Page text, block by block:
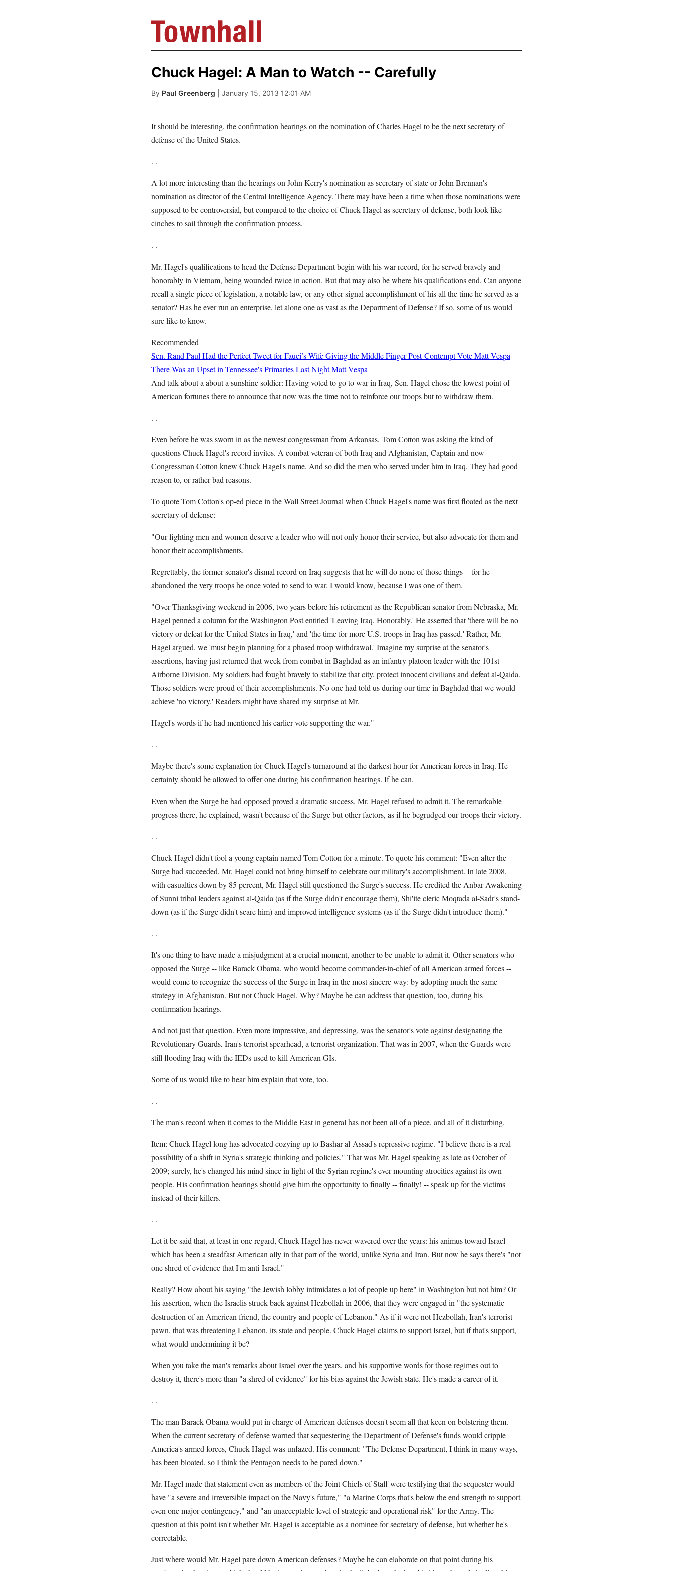
Chuck Hagel: A Man to Watch -- Carefully
By Paul Greenberg | January 15, 2013 12:01 AM
It should be interesting, the confirmation hearings on the nomination of Charles Hagel to be the next secretary of
defense of the United States.
. .
A lot more interesting than the hearings on John Kerry's nomination as secretary of state or John Brennan's
nomination as director of the Central Intelligence Agency. There may have been a time when those nominations were
supposed to be controversial, but compared to the choice of Chuck Hagel as secretary of defense, both look like
cinches to sail through the confirmation process.
. .
Mr. Hagel's qualifications to head the Defense Department begin with his war record, for he served bravely and
honorably in Vietnam, being wounded twice in action. But that may also be where his qualifications end. Can anyone
recall a single piece of legislation, a notable law, or any other signal accomplishment of his all the time he served as a
senator? Has he ever run an enterprise, let alone one as vast as the Department of Defense? If so, some of us would
sure like to know.
Recommended
Sen. Rand Paul Had the Perfect Tweet for Fauci’s Wife Giving the Middle Finger Post-Contempt VoteMatt Vespa
There Was an Upset in Tennessee's Primaries Last NightMatt Vespa
And talk about a about a sunshine soldier: Having voted to go to war in Iraq, Sen. Hagel chose the lowest point of
American fortunes there to announce that now was the time not to reinforce our troops but to withdraw them.
. .
Even before he was sworn in as the newest congressman from Arkansas, Tom Cotton was asking the kind of
questions Chuck Hagel's record invites. A combat veteran of both Iraq and Afghanistan, Captain and now
Congressman Cotton knew Chuck Hagel's name. And so did the men who served under him in Iraq. They had good
reason to, or rather bad reasons.
To quote Tom Cotton's op-ed piece in the Wall Street Journal when Chuck Hagel's name was first floated as the next
secretary of defense:
"Our fighting men and women deserve a leader who will not only honor their service, but also advocate for them and
honor their accomplishments.
Regrettably, the former senator's dismal record on Iraq suggests that he will do none of those things -- for he
abandoned the very troops he once voted to send to war. I would know, because I was one of them.
"Over Thanksgiving weekend in 2006, two years before his retirement as the Republican senator from Nebraska, Mr.
Hagel penned a column for the Washington Post entitled 'Leaving Iraq, Honorably.' He asserted that 'there will be no
victory or defeat for the United States in Iraq,' and 'the time for more U.S. troops in Iraq has passed.' Rather, Mr.
Hagel argued, we 'must begin planning for a phased troop withdrawal.' Imagine my surprise at the senator's
assertions, having just returned that week from combat in Baghdad as an infantry platoon leader with the 101st
Airborne Division. My soldiers had fought bravely to stabilize that city, protect innocent civilians and defeat al-Qaida.
Those soldiers were proud of their accomplishments. No one had told us during our time in Baghdad that we would
achieve 'no victory.' Readers might have shared my surprise at Mr.
Hagel's words if he had mentioned his earlier vote supporting the war."
. .
Maybe there's some explanation for Chuck Hagel's turnaround at the darkest hour for American forces in Iraq. He
certainly should be allowed to offer one during his confirmation hearings. If he can.
Even when the Surge he had opposed proved a dramatic success, Mr. Hagel refused to admit it. The remarkable
progress there, he explained, wasn't because of the Surge but other factors, as if he begrudged our troops their victory.
. .
Chuck Hagel didn't fool a young captain named Tom Cotton for a minute. To quote his comment: "Even after the
Surge had succeeded, Mr. Hagel could not bring himself to celebrate our military's accomplishment. In late 2008,
with casualties down by 85 percent, Mr. Hagel still questioned the Surge's success. He credited the Anbar Awakening
of Sunni tribal leaders against al-Qaida (as if the Surge didn't encourage them), Shi'ite cleric Moqtada al-Sadr's stand-
down (as if the Surge didn't scare him) and improved intelligence systems (as if the Surge didn't introduce them)."
. .
It's one thing to have made a misjudgment at a crucial moment, another to be unable to admit it. Other senators who
opposed the Surge -- like Barack Obama, who would become commander-in-chief of all American armed forces --
would come to recognize the success of the Surge in Iraq in the most sincere way: by adopting much the same
strategy in Afghanistan. But not Chuck Hagel. Why? Maybe he can address that question, too, during his
confirmation hearings.
And not just that question. Even more impressive, and depressing, was the senator's vote against designating the
Revolutionary Guards, Iran's terrorist spearhead, a terrorist organization. That was in 2007, when the Guards were
still flooding Iraq with the IEDs used to kill American GIs.
Some of us would like to hear him explain that vote, too.
. .
The man's record when it comes to the Middle East in general has not been all of a piece, and all of it disturbing.
Item: Chuck Hagel long has advocated cozying up to Bashar al-Assad's repressive regime. "I believe there is a real
possibility of a shift in Syria's strategic thinking and policies." That was Mr. Hagel speaking as late as October of
2009; surely, he's changed his mind since in light of the Syrian regime's ever-mounting atrocities against its own
people. His confirmation hearings should give him the opportunity to finally -- finally! -- speak up for the victims
instead of their killers.
. .
Let it be said that, at least in one regard, Chuck Hagel has never wavered over the years: his animus toward Israel --
which has been a steadfast American ally in that part of the world, unlike Syria and Iran. But now he says there's "not
one shred of evidence that I'm anti-Israel."
Really? How about his saying "the Jewish lobby intimidates a lot of people up here" in Washington but not him? Or
his assertion, when the Israelis struck back against Hezbollah in 2006, that they were engaged in "the systematic
destruction of an American friend, the country and people of Lebanon." As if it were not Hezbollah, Iran's terrorist
pawn, that was threatening Lebanon, its state and people. Chuck Hagel claims to support Israel, but if that's support,
what would undermining it be?
When you take the man's remarks about Israel over the years, and his supportive words for those regimes out to
destroy it, there's more than "a shred of evidence" for his bias against the Jewish state. He's made a career of it.
. .
The man Barack Obama would put in charge of American defenses doesn't seem all that keen on bolstering them.
When the current secretary of defense warned that sequestering the Department of Defense's funds would cripple
America's armed forces, Chuck Hagel was unfazed. His comment: "The Defense Department, I think in many ways,
has been bloated, so I think the Pentagon needs to be pared down."
Mr. Hagel made that statement even as members of the Joint Chiefs of Staff were testifying that the sequester would
have "a severe and irreversible impact on the Navy's future," "a Marine Corps that's below the end strength to support
even one major contingency," and "an unacceptable level of strategic and operational risk" for the Army. The
question at this point isn't whether Mr. Hagel is acceptable as a nominee for secretary of defense, but whether he's
correctable.
Just where would Mr. Hagel pare down American defenses? Maybe he can elaborate on that point during his